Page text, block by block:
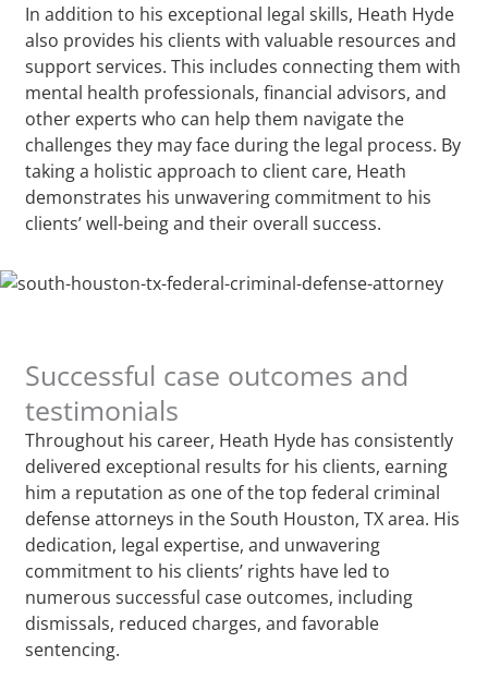
In addition to his exceptional legal skills, Heath Hyde
also provides his clients with valuable resources and
support services. This includes connecting them with
mental health professionals, financial advisors, and
other experts who can help them navigate the
challenges they may face during the legal process. By
taking a holistic approach to client care, Heath
demonstrates his unwavering commitment to his
clients’ well-being and their overall success.
Successful case outcomes and
testimonials
Throughout his career, Heath Hyde has consistently
delivered exceptional results for his clients, earning
him a reputation as one of the top federal criminal
defense attorneys in the South Houston, TX area. His
dedication, legal expertise, and unwavering
commitment to his clients’ rights have led to
numerous successful case outcomes, including
dismissals, reduced charges, and favorable
sentencing.